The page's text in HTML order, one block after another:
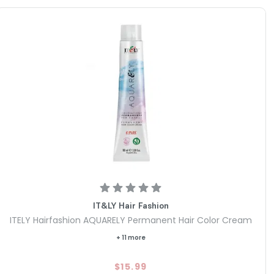
IT&LY Hair Fashion
ITELY Hairfashion AQUARELY Permanent Hair Color Cream
+ 11 more
$15.99